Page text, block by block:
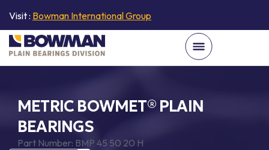
Visit : Bowman International Group
METRIC BOWMET® PLAIN
BEARINGS
Part Number: BMP 45 50 20 H